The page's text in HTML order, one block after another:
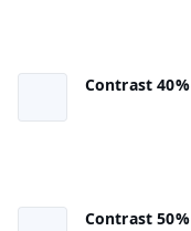
Contrast 40%
Contrast 50%